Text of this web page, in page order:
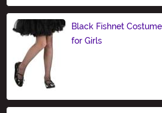
Black Fishnet
for Girls